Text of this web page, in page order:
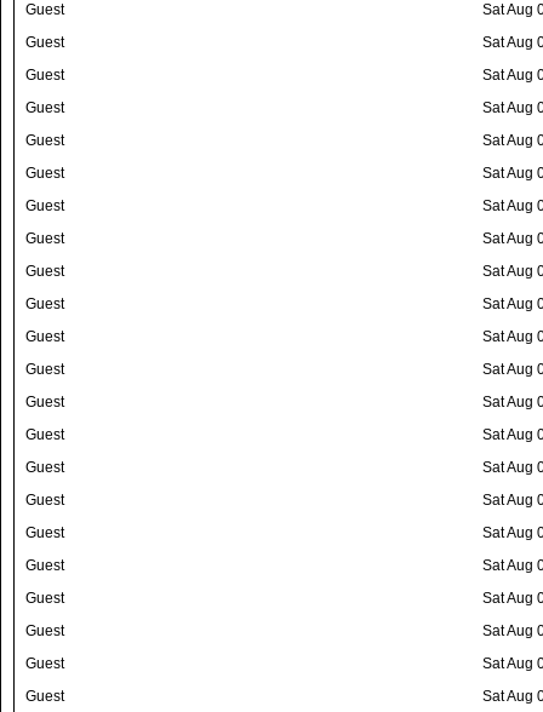
Guest
Sat Aug
Guest
Sat Aug
Guest
Sat Aug
Guest
Sat Aug
Guest
Sat Aug
Guest
Sat Aug
Guest
Sat Aug
Guest
Sat Aug
Guest
Sat Aug
Guest
Sat Aug
Guest
Sat Aug
Guest
Sat Aug
Guest
Sat Aug
Guest
Sat Aug
Guest
Sat Aug
Guest
Sat Aug
Guest
Sat Aug
Guest
Sat Aug
Guest
Sat Aug
Guest
Sat Aug
Guest
Sat Aug
Guest
Sat Aug